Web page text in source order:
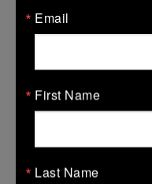
North Kildare
08/03/2026
Email
First Name
Last Name